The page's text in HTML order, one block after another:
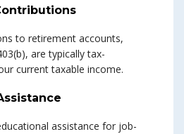
to retirement accounts,
are typically tax-
current taxable income.
assistance for job-